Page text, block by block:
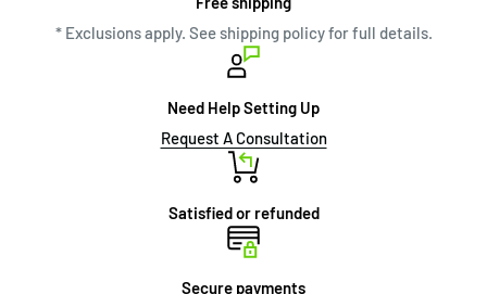
* Exclusions apply. See shipping policy for full details.
Need Help Setting Up
Request A Consultation
Satisfied or refunded
Secure payments